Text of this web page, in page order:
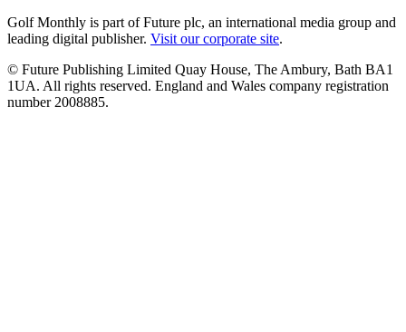
Golf Monthly is part of Future plc, an international media group and
leading digital publisher. Visit our corporate site.
© Future Publishing Limited Quay House, The Ambury, Bath BA1
1UA. All rights reserved. England and Wales company registration
number 2008885.